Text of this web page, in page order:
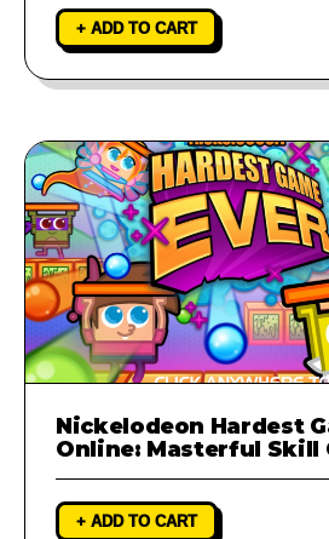
+ ADD TO CART
Nickelodeon Hardest
Online: Masterful Skill
+ ADD TO CART